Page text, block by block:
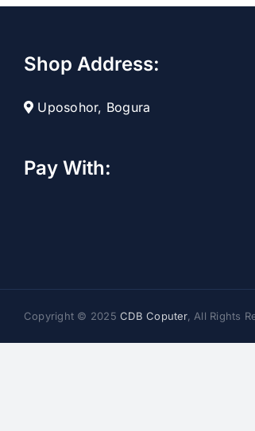
Shop Address:
Uposohor, Bogura
Pay With:
Copyright © 2025CDB Coputer, All Rights